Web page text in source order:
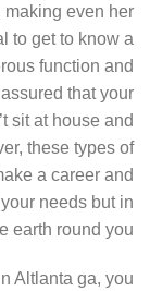
making even her
to get to know a
function and
that your
sit at house and
these types of
a career and
needs but in
earth round you.
Altlanta ga, you